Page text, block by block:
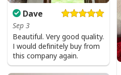
Dave
Sep 3
Beautiful. Very good quality.
I would definitely buy from
this company again.